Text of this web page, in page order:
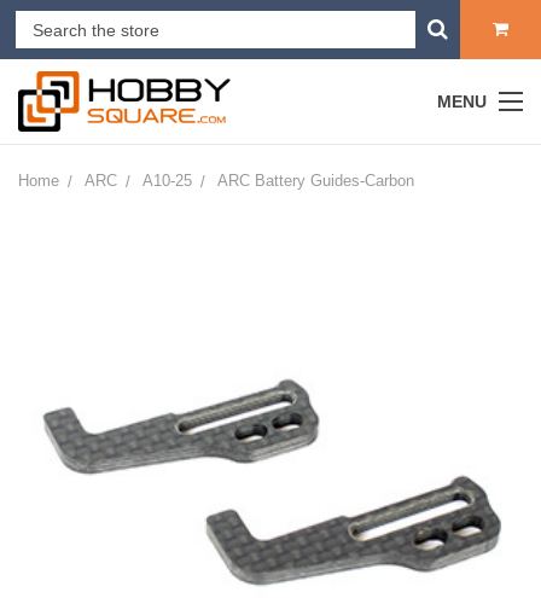
MENU
Home ARC A10-25 ARC Battery Guides-Carbon